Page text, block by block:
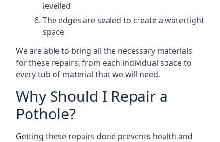
levelled
The edges are sealed to create a watertight
space
We are able to bring all the necessary materials
for these repairs, from each individual space to
every tub of material that we will need.
Why Should I Repair a
Pothole?
Getting these repairs done prevents health and